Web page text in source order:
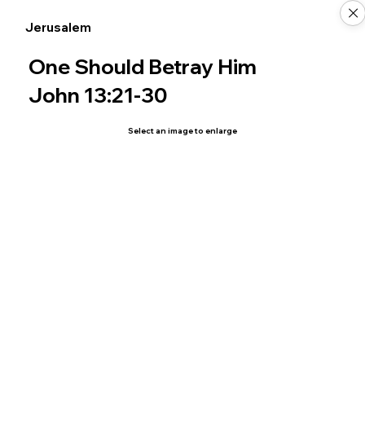
Select an image to enlarge
Jerusalem
One Should Betray Him
John 13:21-30